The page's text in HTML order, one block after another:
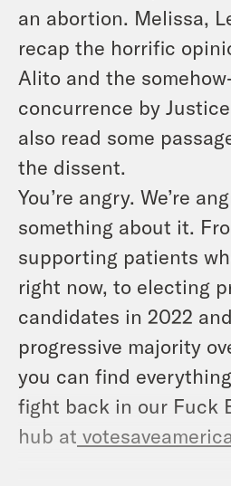
an abortion. Melissa,
recap the horrific
Alito and the
concurrence by
also read some
the dissent.
You’re angry. We’re
something about it.
supporting patients
right now, to electing
candidates in 2022
progressive majority
you can find
fight back in our Fuck
hub at